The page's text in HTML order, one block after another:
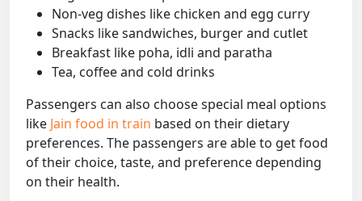
Non-veg dishes like chicken and egg curry
Snacks like sandwiches, burger and cutlet
Breakfast like poha, idli and paratha
Tea, coffee and cold drinks
Passengers can also choose special meal options
like Jain food in train based on their dietary
preferences. The passengers are able to get food
of their choice, taste, and preference depending
on their health.